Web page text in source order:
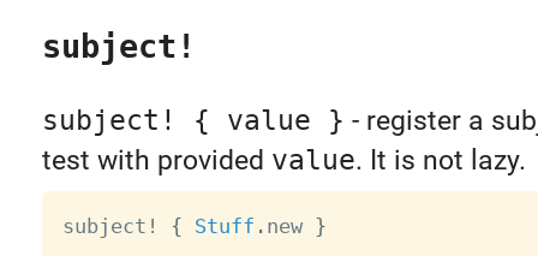
subject!
subject! { value } - register a
test with provided value. It is not lazy.
subject ! { Stuff . new }